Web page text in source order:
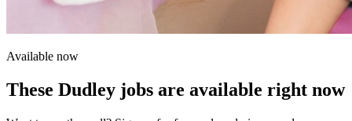
Available now
These Dudley jobs are available right now